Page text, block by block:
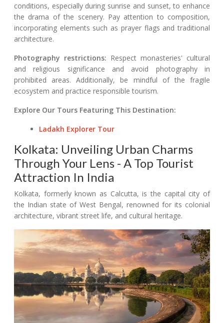
conditions, especially during sunrise and sunset, to enhance
the drama of the scenery. Pay attention to composition,
incorporating elements such as prayer flags and traditional
architecture.
Photography restrictions: Respect monasteries' cultural
and religious significance and avoid photography in
prohibited areas. Additionally, be mindful of the fragile
ecosystem and practice responsible tourism.
Explore Our Tours Featuring This Destination:
Ladakh Explorer Tour
Kolkata: Unveiling Urban Charms
Through Your Lens - A Top Tourist
Attraction In India
Kolkata, formerly known as Calcutta, is the capital city of
the Indian state of West Bengal, renowned for its colonial
architecture, vibrant street life, and cultural heritage.